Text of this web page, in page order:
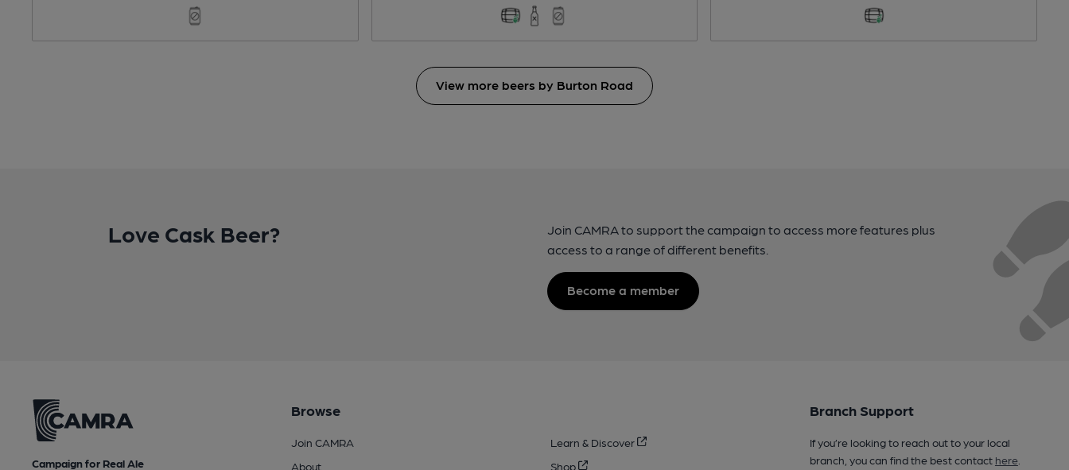
View more beers by Burton Road
Love Cask Beer?
Join CAMRA to support the campaign to access more features plus
access to a range of different benefits.
Become a member
Campaign for Real Ale
Browse
Join CAMRA
About
Learn & Discover
Shop
Branch Support
If you’re looking to reach out to your local
branch, you can find the best contact here.